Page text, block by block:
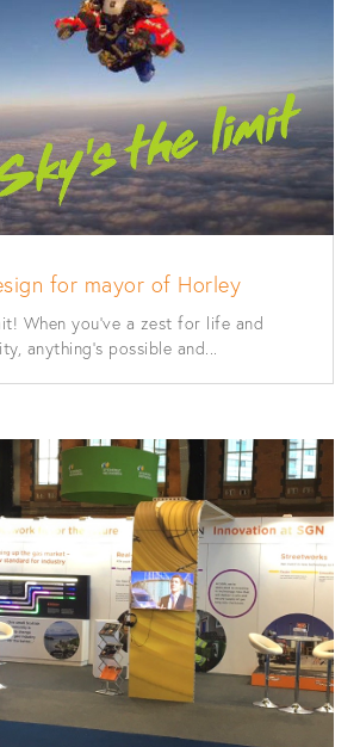
for mayor of Horley
When you’ve a zest for life and
anything’s possible and...